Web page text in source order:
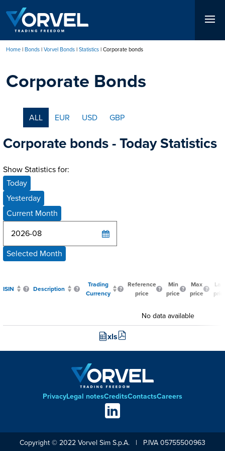
to
main
content
Home Bonds Vorvel Bonds Statistics Corporate bonds
Corporate Bonds
ALL EUR USD GBP
Corporate bonds - Today Statistics
Show Statistics for:
Today
Yesterday
Current Month
Selected Month
ISIN Description
Trading
Currency
Reference
price
Min
price
Max
price
No data available
xls
Footer
PrivacyLegal notesCreditsContactsCareers
Social
links
Copyright © 2022 Vorvel Sim S.p.A. | P.IVA 05755500963